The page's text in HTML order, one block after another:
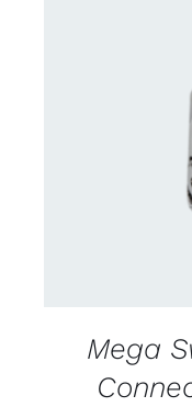
CONTACT
Mega